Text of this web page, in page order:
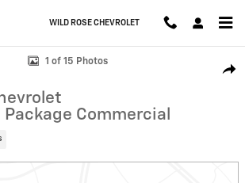
WILD ROSE CHEVROLET
Police Package Commercial SUV Photo 1
1 of 15 Photos
Package Commercial